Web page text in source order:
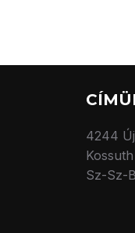
4244
Kossuth
Sz-Sz-